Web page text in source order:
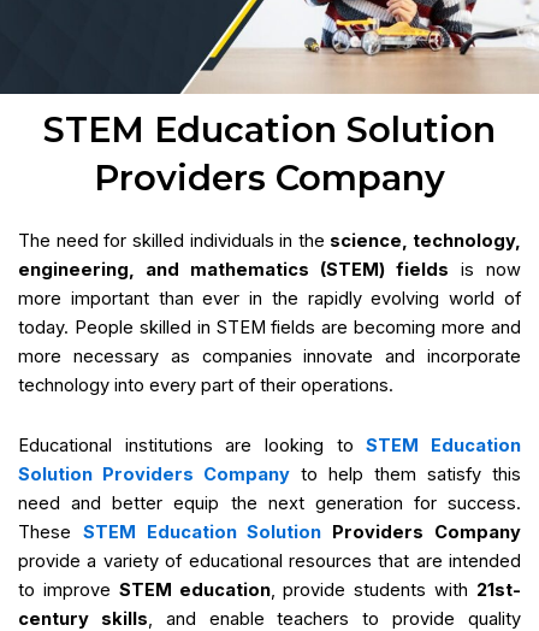
STEM Education Solution
Providers Company
The need for skilled individuals in the science, technology,
engineering, and mathematics (STEM) fields is now
more important than ever in the rapidly evolving world of
today. People skilled in STEM fields are becoming more and
more necessary as companies innovate and incorporate
technology into every part of their operations.
Educational institutions are looking toSTEM Education
Solution Providers Company to help them satisfy this
need and better equip the next generation for success.
These STEM Education Solution Providers Company
provide a variety of educational resources that are intended
to improve STEM education, provide students with 21st-
century skills, and enable teachers to provide quality